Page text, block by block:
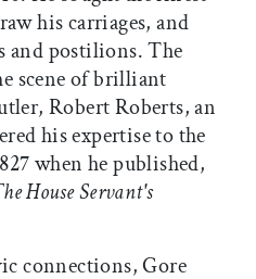
his carriages, and
and postilions. The
scene of brilliant
Robert Roberts, an
his expertise to the
when he published,
House Servant's
connections, Gore